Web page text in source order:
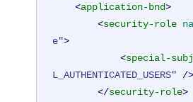
<application-bnd>
<security-role
e">
<special-
L_AUTHENTICATED_USERS" />
</security-role>